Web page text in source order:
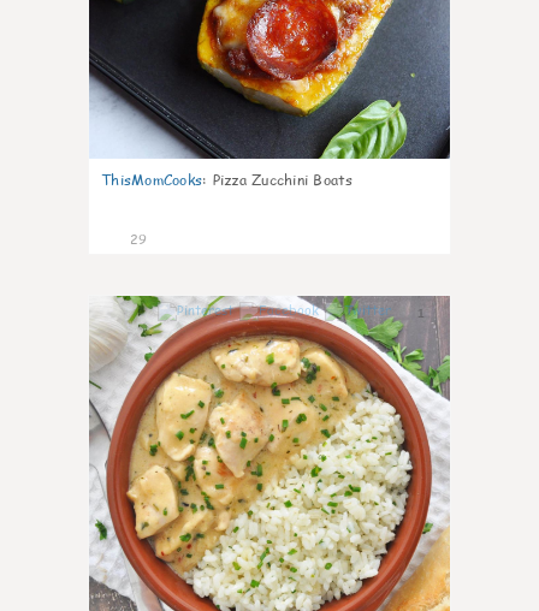
ThisMomCooks: Pizza Zucchini Boats
29
1